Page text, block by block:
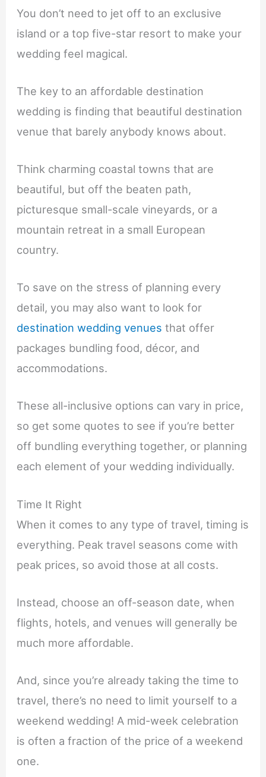
You don’t need to jet off to an exclusive
island or a top five-star resort to make your
wedding feel magical.
The key to an affordable destination
wedding is finding that beautiful destination
venue that barely anybody knows about.
Think charming coastal towns that are
beautiful, but off the beaten path,
picturesque small-scale vineyards, or a
mountain retreat in a small European
country.
To save on the stress of planning every
detail, you may also want to look for
destination wedding venues that offer
packages bundling food, décor, and
accommodations.
These all-inclusive options can vary in price,
so get some quotes to see if you’re better
off bundling everything together, or planning
each element of your wedding individually.
Time It Right
When it comes to any type of travel, timing is
everything. Peak travel seasons come with
peak prices, so avoid those at all costs.
Instead, choose an off-season date, when
flights, hotels, and venues will generally be
much more affordable.
And, since you’re already taking the time to
travel, there’s no need to limit yourself to a
weekend wedding! A mid-week celebration
is often a fraction of the price of a weekend
one.